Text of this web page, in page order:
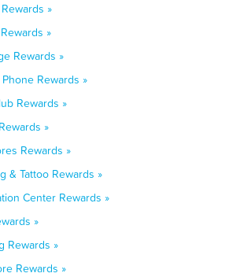
»
»
Rewards »
Rewards »
Rewards »
»
Rewards »
& Tattoo Rewards »
Center Rewards »
»
Rewards »
Rewards »